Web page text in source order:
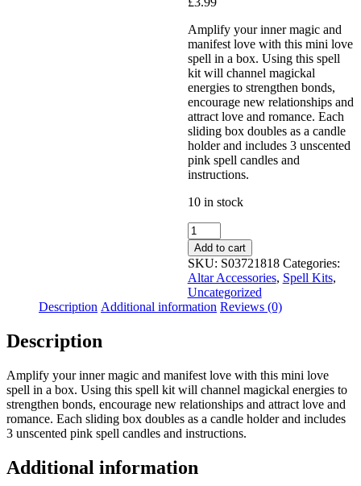
Amplify your inner magic and
manifest love with this mini love
spell in a box. Using this spell
kit will channel magickal
energies to strengthen bonds,
encourage new relationships and
attract love and romance. Each
sliding box doubles as a candle
holder and includes 3 unscented
pink spell candles and
instructions.
10 in stock
Add to cart
SKU: S03721818 Categories:
Altar Accessories, Spell Kits,
Uncategorized
Description Additional information Reviews (0)
Description
Amplify your inner magic and manifest love with this mini love
spell in a box. Using this spell kit will channel magickal energies to
strengthen bonds, encourage new relationships and attract love and
romance. Each sliding box doubles as a candle holder and includes
3 unscented pink spell candles and instructions.
Additional information